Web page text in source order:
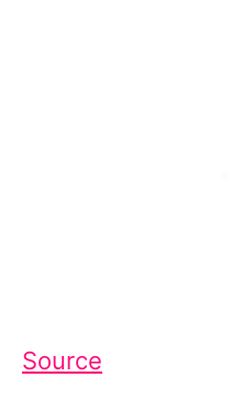
Source